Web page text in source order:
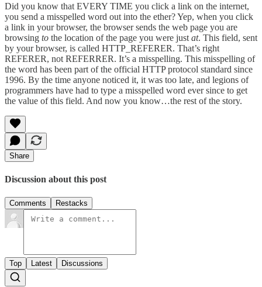
Did you know that EVERY TIME you click a link on the internet,
you send a misspelled word out into the ether? Yep, when you click
a link in your browser, the browser sends the web page you are
browsing to the location of the page you were just at. This field, sent
by your browser, is called HTTP_REFERER. That’s right
REFERER, not REFERRER. It’s a misspelling. This misspelling of
the word has been part of the official HTTP protocol standard since
1996. By the time anyone noticed it, it was too late, and legions of
programmers have had to type a misspelled word ever since to get
the value of this field. And now you know…the rest of the story.
Share
Discussion about this post
Comments Restacks
Top Latest Discussions